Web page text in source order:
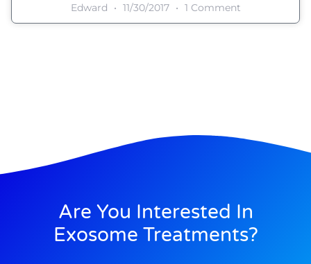
Edward 11/30/2017 1 Comment
Are You Interested In
Exosome Treatments?